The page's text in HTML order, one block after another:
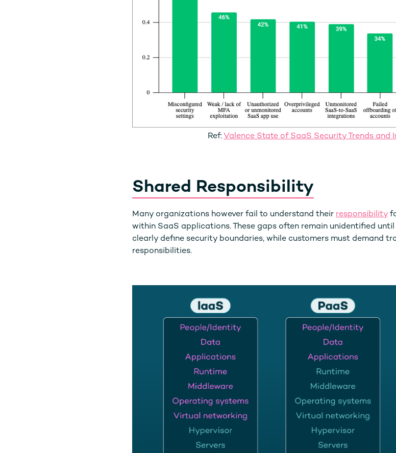
Ref:Valence State of SaaS Security Trends and
Shared Responsibility
Many organizations however fail to understand their responsibility
within SaaS applications. These gaps often remain unidentified
clearly define security boundaries, while customers must demand
responsibilities.